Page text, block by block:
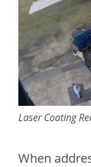
Laser Coating
When